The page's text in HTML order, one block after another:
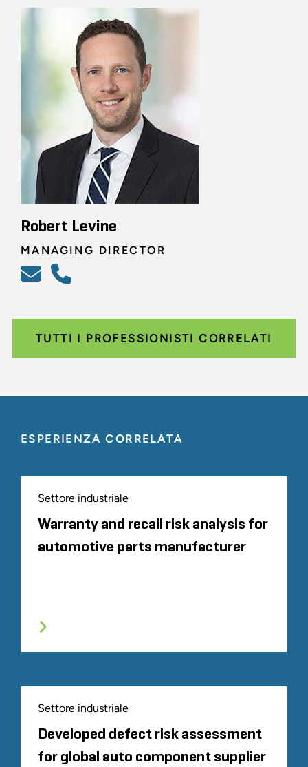
Robert Levine
MANAGING DIRECTOR
TUTTI I PROFESSIONISTI CORRELATI
ESPERIENZA CORRELATA
Settore industriale
Warranty and recall risk analysis for
automotive parts manufacturer
Settore industriale
Developed defect risk assessment
for global auto component supplier